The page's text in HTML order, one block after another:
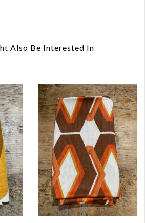
Also Be Interested In